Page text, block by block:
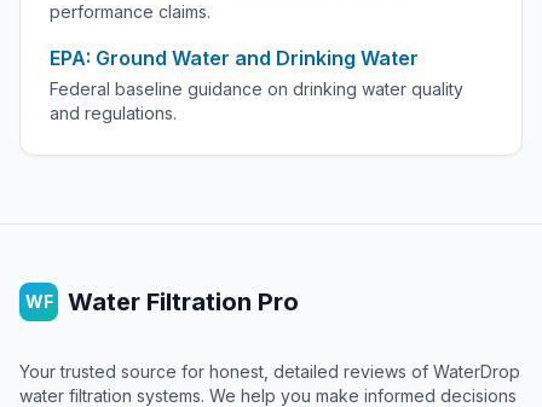
performance claims.
EPA: Ground Water and Drinking Water
Federal baseline guidance on drinking water quality
and regulations.
WF Water Filtration Pro
Your trusted source for honest, detailed reviews of WaterDrop
water filtration systems. We help you make informed decisions